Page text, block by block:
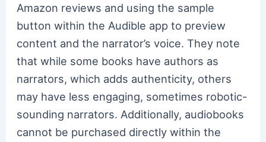
Amazon reviews and using the sample
button within the Audible app to preview
content and the narrator’s voice. They note
that while some books have authors as
narrators, which adds authenticity, others
may have less engaging, sometimes robotic-
sounding narrators. Additionally, audiobooks
cannot be purchased directly within the